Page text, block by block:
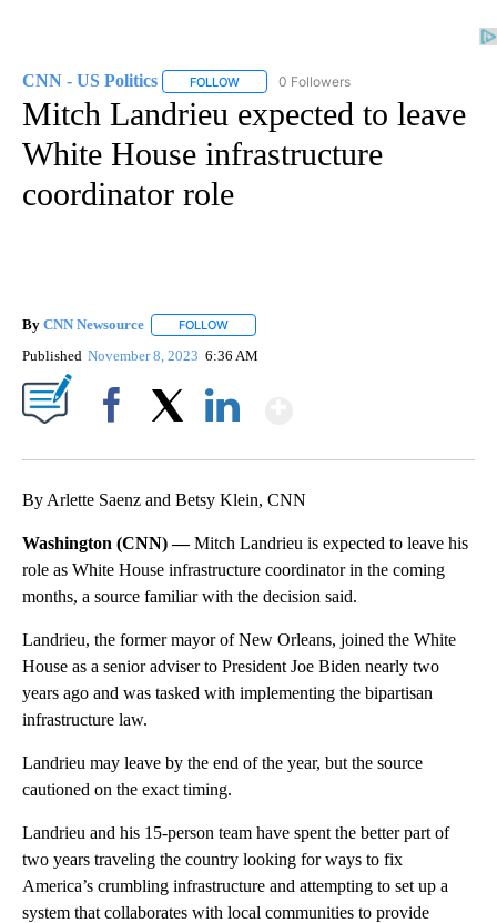
CNN - US Politics FOLLOW FOLLOW "CNN - US POLITICS" TO
0 Followers
Mitch Landrieu expected to leave
White House infrastructure
coordinator role
By CNN Newsource FOLLOW
Published November 8, 2023 6:36 AM
By Arlette Saenz and Betsy Klein, CNN
Washington (CNN) —Mitch Landrieu is expected to leave his
role as White House infrastructure coordinator in the coming
months, a source familiar with the decision said.
Landrieu, the former mayor of New Orleans, joined the White
House as a senior adviser to President Joe Biden nearly two
years ago and was tasked with implementing the bipartisan
infrastructure law.
Landrieu may leave by the end of the year, but the source
cautioned on the exact timing.
Landrieu and his 15-person team have spent the better part of
two years traveling the country looking for ways to fix
America’s crumbling infrastructure and attempting to set up a
system that collaborates with local communities to provide